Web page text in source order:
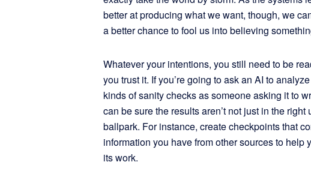
better at producing what we want, though, we
a better chance to fool us into believing
Whatever your intentions, you still need to be
you trust it. If you’re going to ask an AI to
kinds of sanity checks as someone asking it to
can be sure the results aren’t not just in the
ballpark. For instance, create checkpoints that
information you have from other sources to help
its work.